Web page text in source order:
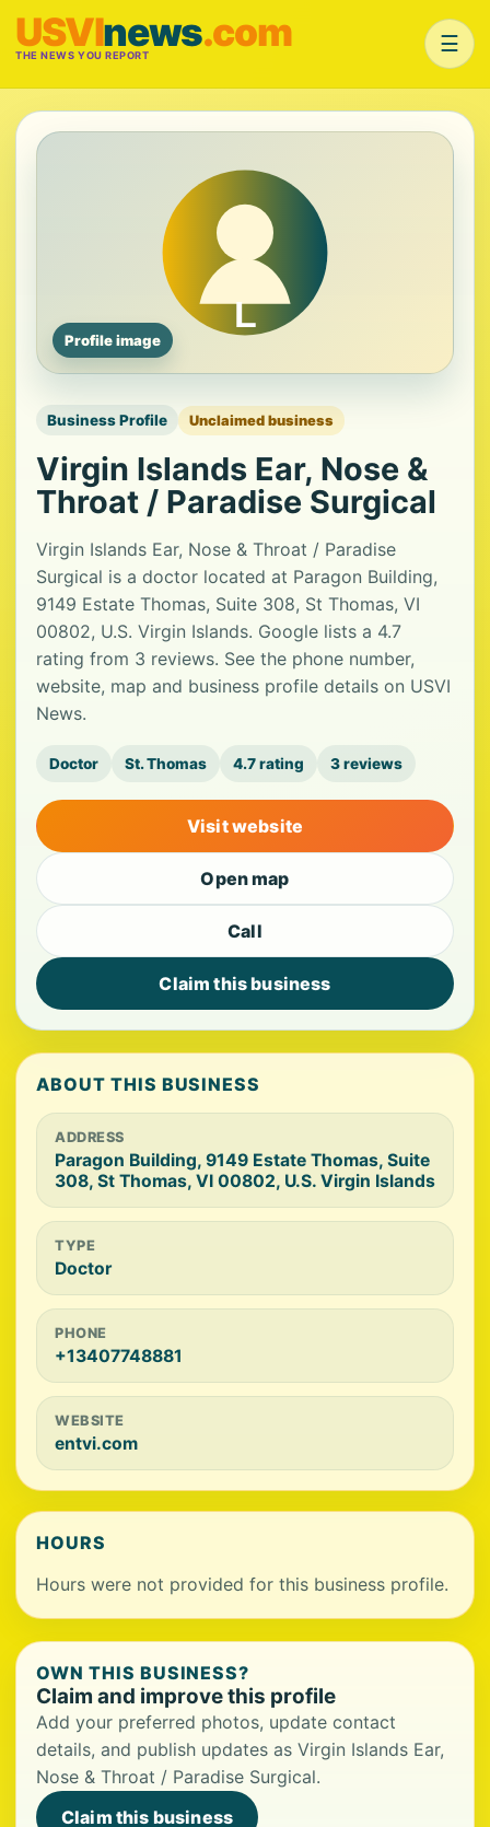
USVInews.com
THE NEWS YOU REPORT ☰
Profile image
Business Profile Unclaimed business
Virgin Islands Ear, Nose &
Throat / Paradise Surgical
Virgin Islands Ear, Nose & Throat / Paradise
Surgical is a doctor located at Paragon Building,
9149 Estate Thomas, Suite 308, St Thomas, VI
00802, U.S. Virgin Islands. Google lists a 4.7
rating from 3 reviews. See the phone number,
website, map and business profile details on USVI
News.
Doctor St. Thomas 4.7 rating 3 reviews
Visit website
Open map
Call
Claim this business
ABOUT THIS BUSINESS
ADDRESS
Paragon Building, 9149 Estate Thomas, Suite
308, St Thomas, VI 00802, U.S. Virgin Islands
TYPE
Doctor
PHONE
+13407748881
WEBSITE
entvi.com
HOURS
Hours were not provided for this business profile.
OWN THIS BUSINESS?
Claim and improve this profile
Add your preferred photos, update contact
details, and publish updates as Virgin Islands Ear,
Nose & Throat / Paradise Surgical.
Claim this business